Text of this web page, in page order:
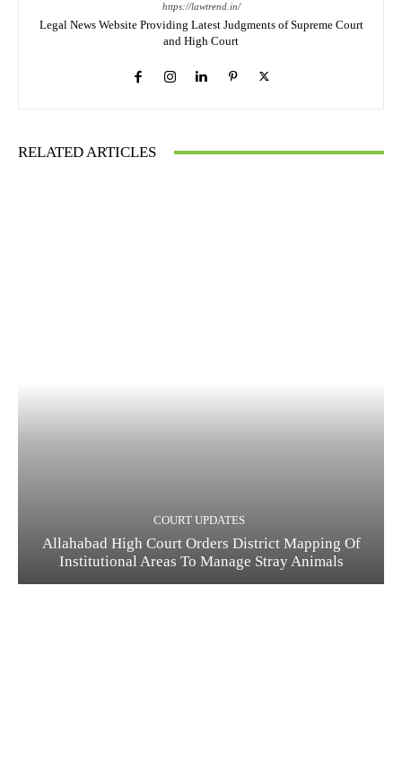
https://lawtrend.in/
Legal News Website Providing Latest Judgments of Supreme Court
and High Court
RELATED ARTICLES
COURT UPDATES
Allahabad High Court Orders District Mapping Of
Institutional Areas To Manage Stray Animals